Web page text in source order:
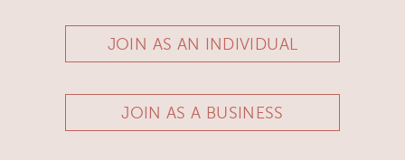
JOIN AS AN INDIVIDUAL
JOIN AS A BUSINESS